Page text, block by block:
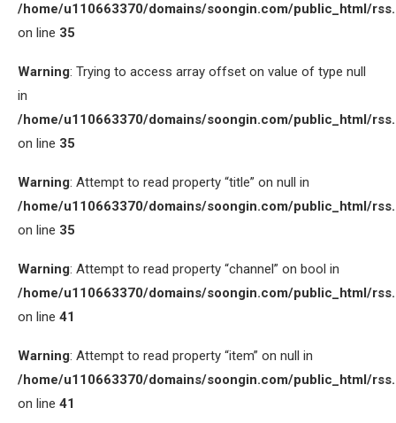
/home/u110663370/domains/soongin.com/public_html/
on line 35
Warning: Trying to access array offset on value of type null
in
/home/u110663370/domains/soongin.com/public_html/
on line 35
Warning: Attempt to read property “title” on null in
/home/u110663370/domains/soongin.com/public_html/
on line 35
Warning: Attempt to read property “channel” on bool in
/home/u110663370/domains/soongin.com/public_html/
on line 41
Warning: Attempt to read property “item” on null in
/home/u110663370/domains/soongin.com/public_html/
on line 41